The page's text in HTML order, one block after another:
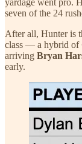
seven of the 24
After all, Hunter is
class — a hybrid of
arriving Bryan
early.